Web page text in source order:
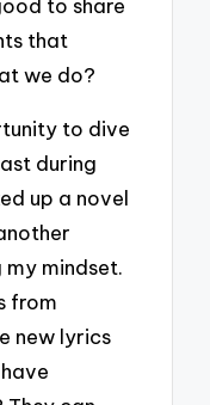
to share
that
we do?
to dive
during
up a novel
mindset.
from
new lyrics